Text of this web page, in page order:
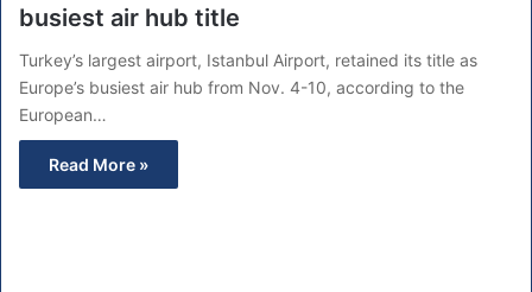
busiest air hub title
Turkey’s largest airport, Istanbul Airport, retained its title as
Europe’s busiest air hub from Nov. 4-10, according to the
European…
Read More »